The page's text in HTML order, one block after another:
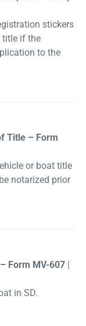
stickers
title if the
to the
Title – Form
or boat title
notarized prior
Form MV-607 |
in SD.